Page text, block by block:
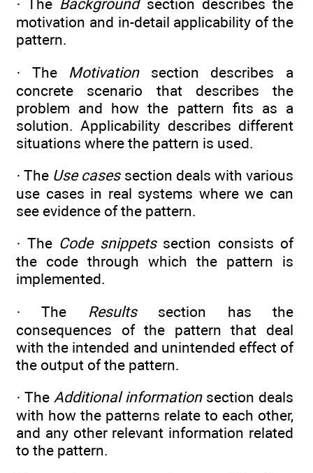
· The Backgroundsection describes the
motivation and in-detail applicability of the
pattern.
· The Motivationsection describes a
concrete scenario that describes the
problem and how the pattern fits as a
solution. Applicability describes different
situations where the pattern is used.
· The Use casessection deals with various
use cases in real systems where we can
see evidence of the pattern.
· The Code snippetssection consists of
the code through which the pattern is
implemented.
· The Resultssection has the
consequences of the pattern that deal
with the intended and unintended effect of
the output of the pattern.
· The Additional informationsection deals
with how the patterns relate to each other,
and any other relevant information related
to the pattern.